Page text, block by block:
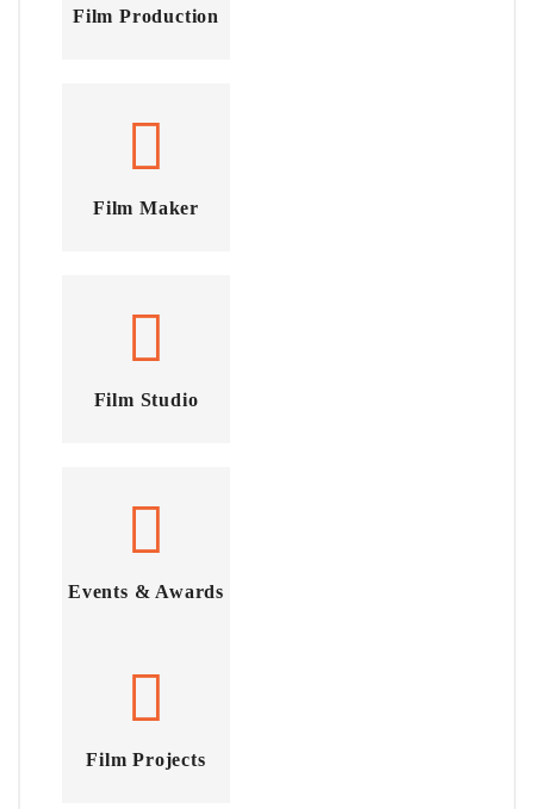
Film Production
Film Maker
Film Studio
Events & Awards
Film Projects